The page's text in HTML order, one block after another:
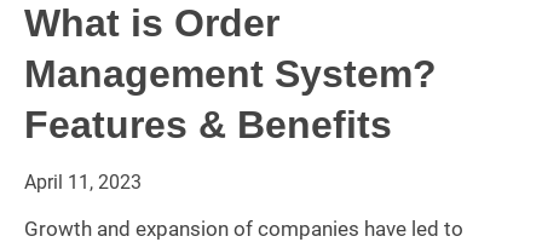
What is Order
Management System?
Features & Benefits
April 11, 2023
Growth and expansion of companies have led to